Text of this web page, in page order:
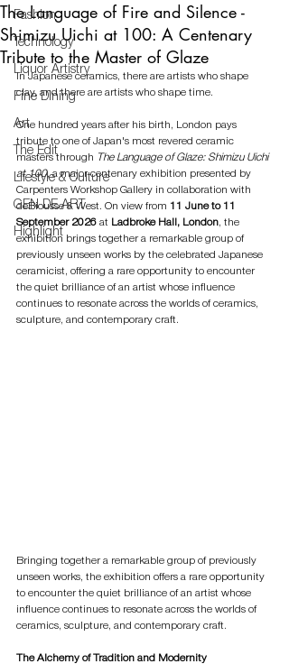
Fashion
Technology
Liquor Artistry
Fine Dining
Art
The Edit
Lifestyle & Culture
GEN DE ART
Highlight
The Language of Fire and Silence -
Shimizu Uichi at 100: A Centenary
Tribute to the Master of Glaze
In Japanese ceramics, there are artists who shape
clay, and there are artists who shape time.
One hundred years after his birth, London pays
tribute to one of Japan's most revered ceramic
masters through The Language of Glaze: Shimizu Uichi
at 100, a major centenary exhibition presented by
Carpenters Workshop Gallery in collaboration with
deBiousse & West. On view from 11 June to 11
September 2026 at Ladbroke Hall, London, the
exhibition brings together a remarkable group of
previously unseen works by the celebrated Japanese
ceramicist, offering a rare opportunity to encounter
the quiet brilliance of an artist whose influence
continues to resonate across the worlds of ceramics,
sculpture, and contemporary craft.
Bringing together a remarkable group of previously
unseen works, the exhibition offers a rare opportunity
to encounter the quiet brilliance of an artist whose
influence continues to resonate across the worlds of
ceramics, sculpture, and contemporary craft.
The Alchemy of Tradition and Modernity